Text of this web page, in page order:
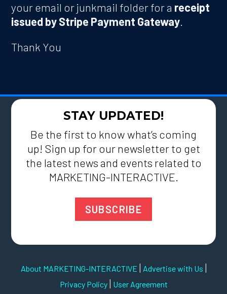
your email or junkmail folder for a receipt
issued by Stripe Payment Gateway
Thank You
STAY UPDATED!
Be the first to know what’s coming
up! Sign up for our newsletter to get
the latest news and events related to
MARKETING-INTERACTIVE.
SUBSCRIBE
About MARKETING-INTERACTIVE | Advertise with Us |
Privacy Policy| User Agreement